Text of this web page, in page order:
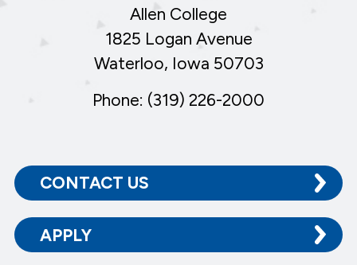
Allen College
1825 Logan Avenue
Waterloo, Iowa 50703
Phone: (319) 226-2000
CONTACT US
APPLY